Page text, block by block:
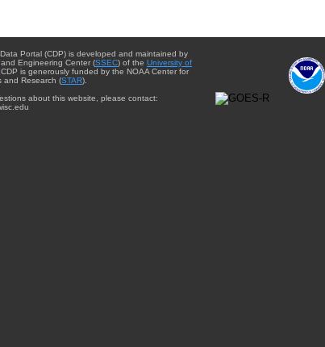
Portal (CDP) is developed and maintained by
Engineering Center (SSEC) of the University of
. CDP is generously funded by the NOAA Center for
and Research (STAR).
about this website, please contact: